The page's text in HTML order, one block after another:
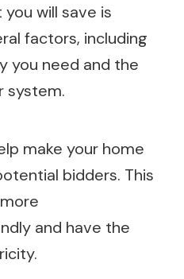
will save is
factors, including
you need and the
system.
make your home
bidders. This
and have the